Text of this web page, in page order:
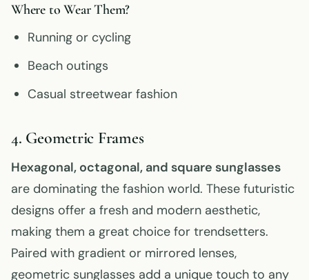
Where to Wear Them?
Running or cycling
Beach outings
Casual streetwear fashion
4. Geometric Frames
Hexagonal, octagonal, and square sunglasses
are dominating the fashion world. These futuristic
designs offer a fresh and modern aesthetic,
making them a great choice for trendsetters.
Paired with gradient or mirrored lenses,
geometric sunglasses add a unique touch to any